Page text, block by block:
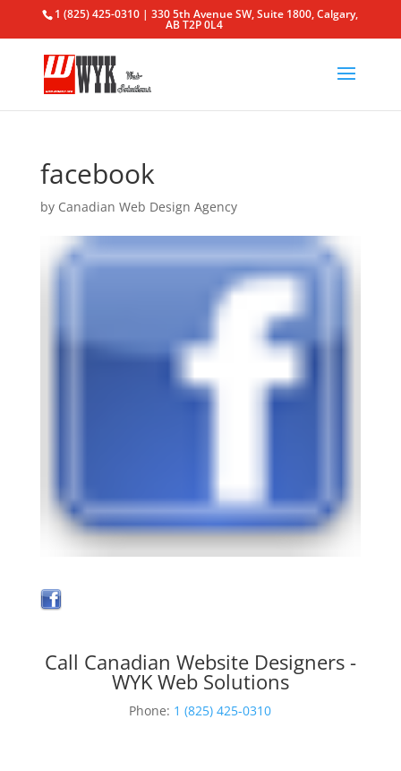
1 (825) 425-0310 | 330 5th Avenue SW, Suite 1800, Calgary,
AB T2P 0L4
facebook
by Canadian Web Design Agency
Call Canadian Website Designers -
WYK Web Solutions
Phone: 1 (825) 425-0310